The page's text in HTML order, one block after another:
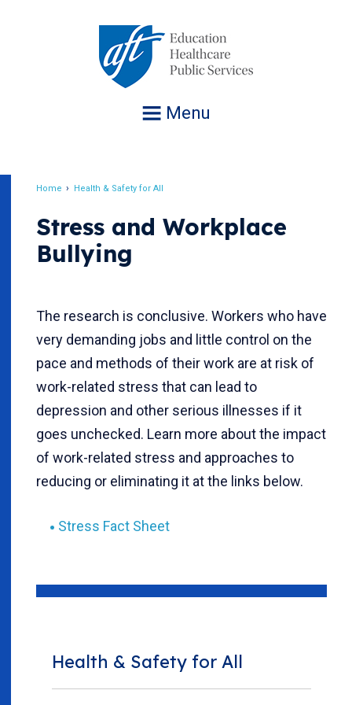
Menu
Home Health & Safety for All
Stress and Workplace
Bullying
The research is conclusive. Workers who have
very demanding jobs and little control on the
pace and methods of their work are at risk of
work-related stress that can lead to
depression and other serious illnesses if it
goes unchecked. Learn more about the impact
of work-related stress and approaches to
reducing or eliminating it at the links below.
Stress Fact Sheet
Health & Safety for All